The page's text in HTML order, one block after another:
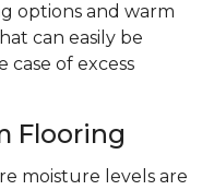
options and warm
can easily be
of excess
Flooring
moisture levels are